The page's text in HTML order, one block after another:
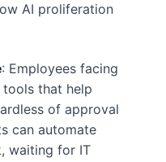
AI proliferation
: Employees facing
that help
of approval
can automate
waiting for IT